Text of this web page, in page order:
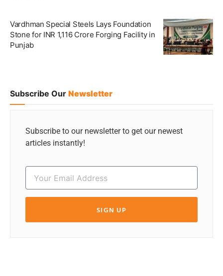
Vardhman Special Steels Lays Foundation
Stone for INR 1,116 Crore Forging Facility in
Punjab
Subscribe Our Newsletter
Subscribe to our newsletter to get our newest
articles instantly!
SIGN UP